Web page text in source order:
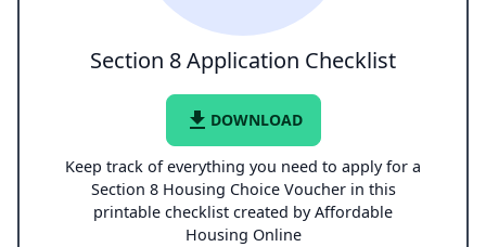
Section 8 Application Checklist
file_download DOWNLOAD
Keep track of everything you need to apply for a
Section 8 Housing Choice Voucher in this
printable checklist created by Affordable
Housing Online